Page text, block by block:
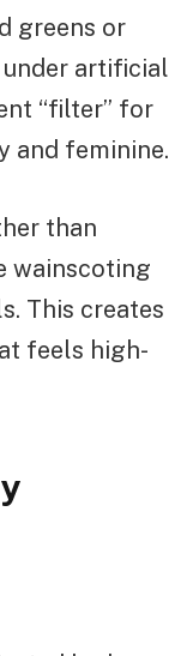
greens or
artificial
“filter” for
and feminine.
than
wainscoting
This creates
feels high-